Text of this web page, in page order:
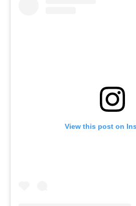
View this post on